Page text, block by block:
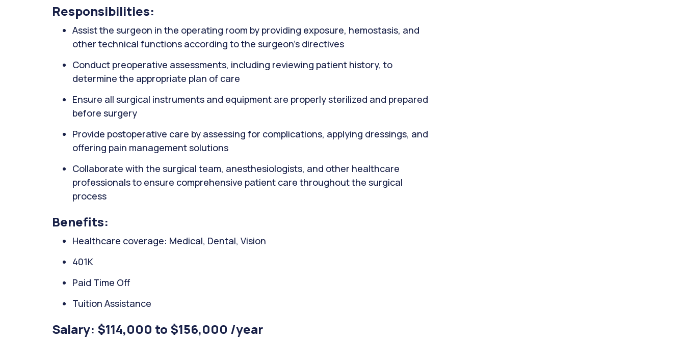
Responsibilities:
Assist the surgeon in the operating room by providing exposure, hemostasis, and
other technical functions according to the surgeon's directives
Conduct preoperative assessments, including reviewing patient history, to
determine the appropriate plan of care
Ensure all surgical instruments and equipment are properly sterilized and prepared
before surgery
Provide postoperative care by assessing for complications, applying dressings, and
offering pain management solutions
Collaborate with the surgical team, anesthesiologists, and other healthcare
professionals to ensure comprehensive patient care throughout the surgical
process
Benefits:
Healthcare coverage: Medical, Dental, Vision
401K
Paid Time Off
Tuition Assistance
Salary: $114,000 to $156,000 /year